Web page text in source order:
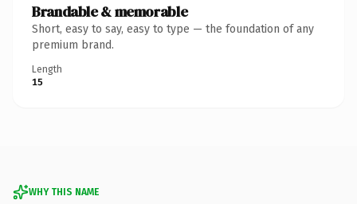
Brandable & memorable
Short, easy to say, easy to type — the foundation of any
premium brand.
Length
15
WHY THIS NAME